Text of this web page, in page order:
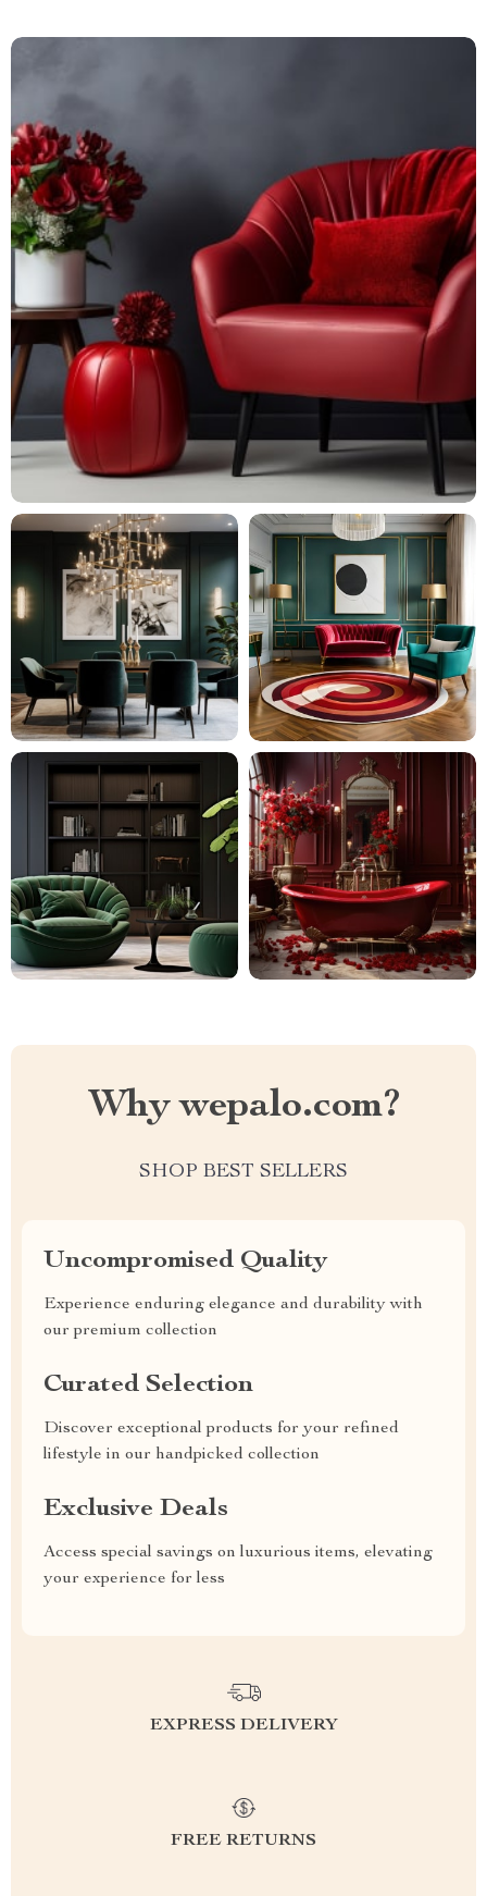
Why wepalo.com?
SHOP BEST SELLERS
Uncompromised Quality
Experience enduring elegance and durability with
our premium collection
Curated Selection
Discover exceptional products for your refined
lifestyle in our handpicked collection
Exclusive Deals
Access special savings on luxurious items, elevating
your experience for less
EXPRESS DELIVERY
FREE RETURNS